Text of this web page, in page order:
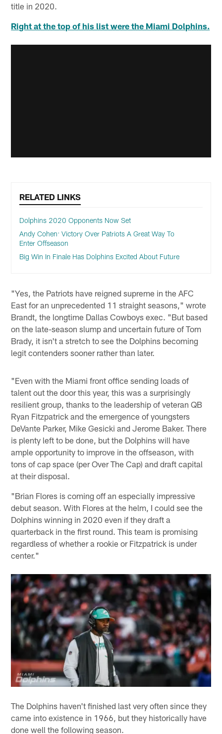
title in 2020.
Right at the top of his list were the Miami Dolphins.
RELATED LINKS
Dolphins 2020 Opponents Now Set
Andy Cohen: Victory Over Patriots A Great Way To
Enter Offseason
Big Win In Finale Has Dolphins Excited About Future
"Yes, the Patriots have reigned supreme in the AFC
East for an unprecedented 11 straight seasons," wrote
Brandt, the longtime Dallas Cowboys exec. "But based
on the late-season slump and uncertain future of Tom
Brady, it isn't a stretch to see the Dolphins becoming
legit contenders sooner rather than later.
"Even with the Miami front office sending loads of
talent out the door this year, this was a surprisingly
resilient group, thanks to the leadership of veteran QB
Ryan Fitzpatrick and the emergence of youngsters
DeVante Parker, Mike Gesicki and Jerome Baker. There
is plenty left to be done, but the Dolphins will have
ample opportunity to improve in the offseason, with
tons of cap space (per Over The Cap) and draft capital
at their disposal.
"Brian Flores is coming off an especially impressive
debut season. With Flores at the helm, I could see the
Dolphins winning in 2020 even if they draft a
quarterback in the first round. This team is promising
regardless of whether a rookie or Fitzpatrick is under
center."
The Dolphins haven't finished last very often since they
came into existence in 1966, but they historically have
done well the following season.